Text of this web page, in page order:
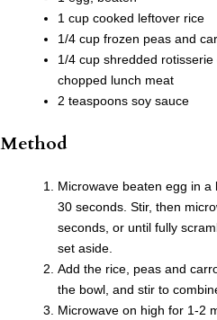
1 cup cooked leftover rice
1/4 cup frozen peas and
1/4 cup shredded
chopped lunch meat
2 teaspoons soy sauce
Method
Microwave beaten egg in
30 seconds. Stir, then
seconds, or until fully
set aside.
Add the rice, peas and
the bowl, and stir to
Microwave on high for 1-2